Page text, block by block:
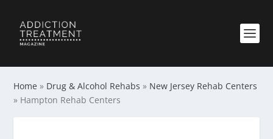
Home » Drug & Alcohol Rehabs » New Jersey Rehab Centers
» Hampton Rehab Centers